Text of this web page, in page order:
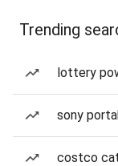
Trending
lottery
sony
costco